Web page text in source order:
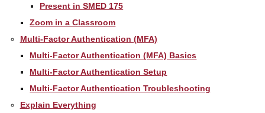
Present in SMED 175
Zoom in a Classroom
Multi-Factor Authentication (MFA)
Multi-Factor Authentication (MFA) Basics
Multi-Factor Authentication Setup
Multi-Factor Authentication Troubleshooting
Explain Everything